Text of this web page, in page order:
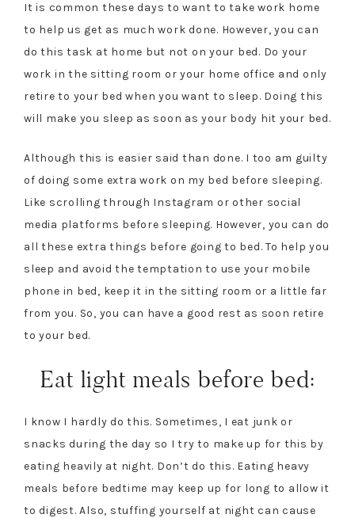
It is common these days to want to take work home
to help us get as much work done. However, you can
do this task at home but not on your bed. Do your
work in the sitting room or your home office and only
retire to your bed when you want to sleep. Doing this
will make you sleep as soon as your body hit your bed.
Although this is easier said than done. I too am guilty
of doing some extra work on my bed before sleeping.
Like scrolling through Instagram or other social
media platforms before sleeping. However, you can do
all these extra things before going to bed. To help you
sleep and avoid the temptation to use your mobile
phone in bed, keep it in the sitting room or a little far
from you. So, you can have a good rest as soon retire
to your bed.
Eat light meals before bed:
I know I hardly do this. Sometimes, I eat junk or
snacks during the day so I try to make up for this by
eating heavily at night. Don’t do this. Eating heavy
meals before bedtime may keep up for long to allow it
to digest. Also, stuffing yourself at night can cause